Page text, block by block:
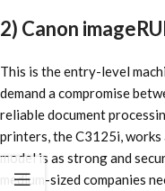
2) Canon
This is the entry-level
demand a compromise
reliable document
printers, the C3125i, works
model is as strong and
medium-sized companies